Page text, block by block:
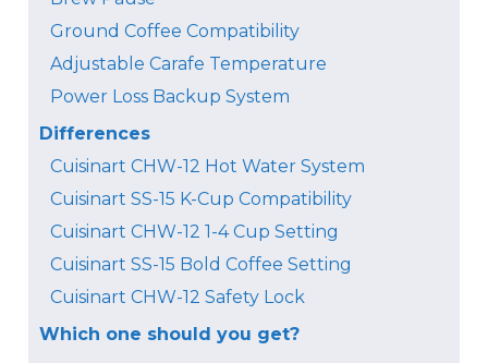
Ground Coffee Compatibility
Adjustable Carafe Temperature
Power Loss Backup System
Differences
Cuisinart CHW-12 Hot Water System
Cuisinart SS-15 K-Cup Compatibility
Cuisinart CHW-12 1-4 Cup Setting
Cuisinart SS-15 Bold Coffee Setting
Cuisinart CHW-12 Safety Lock
Which one should you get?